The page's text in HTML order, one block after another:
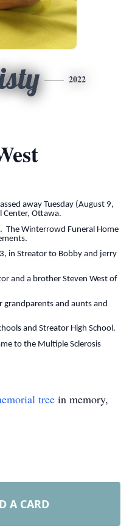
2022
away Tuesday (August 9,
Center, Ottawa.
The Winterrowd Funeral Home
in Streator to Bobby and jerry
and a brother Steven West of
grandparents and aunts and
and Streator High School.
to the Multiple Sclerosis
tree in memory,
A CARD